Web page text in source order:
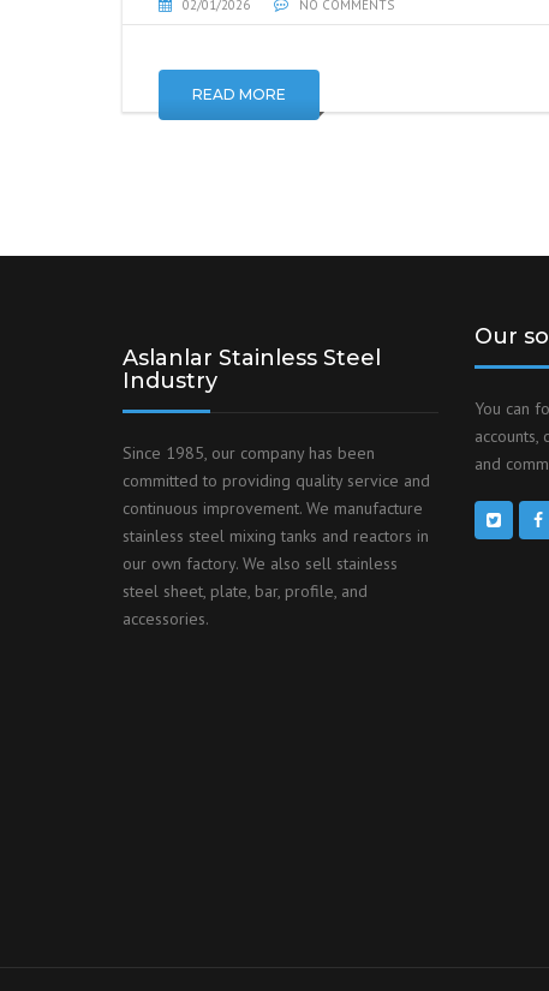
02/01/2026 NO COMMENTS
READ MORE
Aslanlar Stainless Steel
Industry
Since 1985, our company has been
committed to providing quality service and
continuous improvement. We manufacture
stainless steel mixing tanks and reactors in
our own factory. We also sell stainless
steel sheet, plate, bar, profile, and
accessories.
Our
You can
accounts,
and